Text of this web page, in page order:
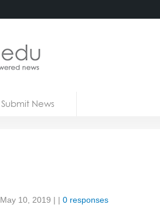
Submit News
May 10, 2019 | | 0 responses